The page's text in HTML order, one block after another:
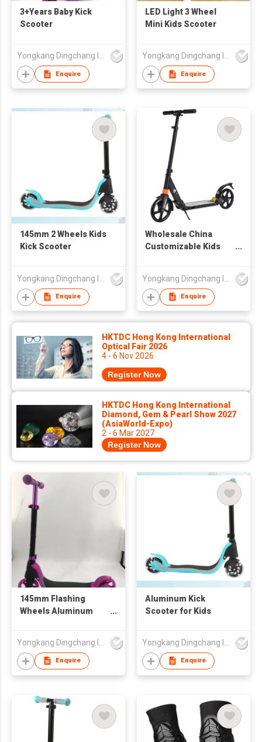
3+Years Baby Kick
Scooter
Yongkang Dingchang Industry & Trade Co., Ltd.
Enquire
LED Light 3 Wheel
Mini Kids Scooter
Yongkang Dingchang Industry & Trade Co., Ltd.
Enquire
145mm 2 Wheels Kids
Kick Scooter
Enquire
Wholesale China
Customizable Kids
Scooters For Toddler
Kid 6-12-18 Years Old
Enquire
HKTDC Hong Kong International
Optical Fair 2026
4 - 6 Nov 2026
Register Now
HKTDC Hong Kong International
Diamond, Gem & Pearl Show 2027
(AsiaWorld-Expo)
2 - 6 Mar 2027
Register Now
145mm Flashing
Wheels Aluminum
Enquire
Aluminum Kick
Scooter for Kids
Enquire